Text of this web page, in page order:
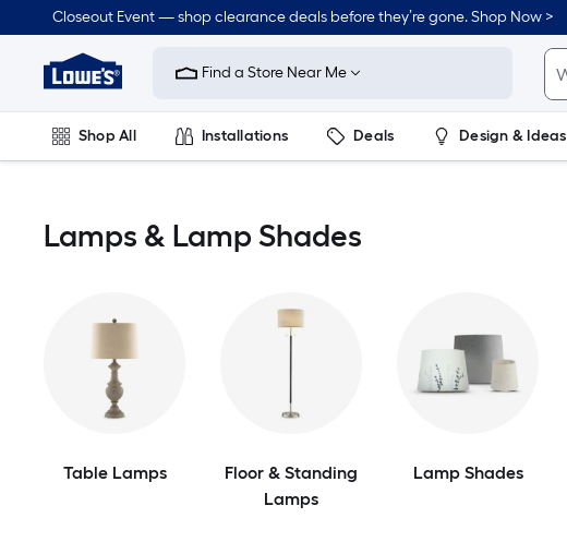
to
content
Closeout Event — shop clearance deals before they’re gone. Shop Now >
Link
to
Improvement
Home
Page
Find a Store Near Me
Shop All Installations Deals Design & Ideas
Lamps & Lamp Shades
Table Lamps
Floor & Standing
Lamps
Lamp Shades